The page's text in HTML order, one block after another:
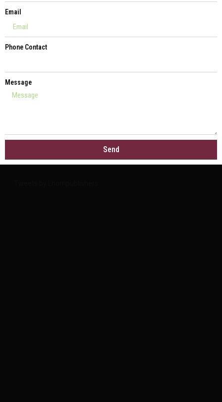
Email
Phone Contact
Message
Send